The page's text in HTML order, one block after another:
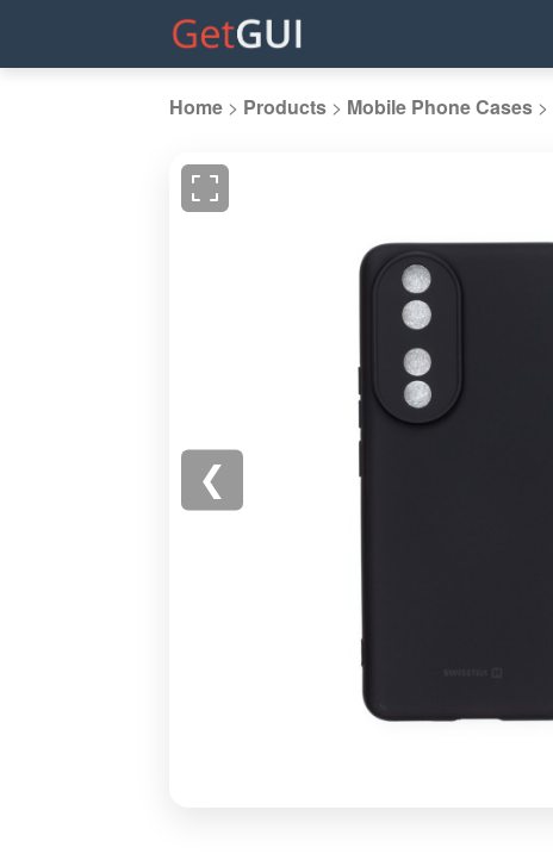
Home > Products > Mobile Phone Cases >
❮